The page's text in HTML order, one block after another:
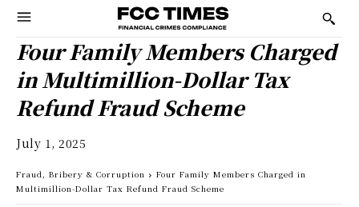
Four Family Members Charged
in Multimillion-Dollar Tax
Refund Fraud Scheme
July 1, 2025
Fraud, Bribery & Corruption
Four Family Members Charged in
Multimillion-Dollar Tax Refund Fraud Scheme